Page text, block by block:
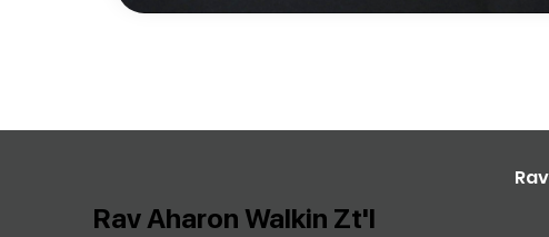
Rav Aharon Walkin Zt'l